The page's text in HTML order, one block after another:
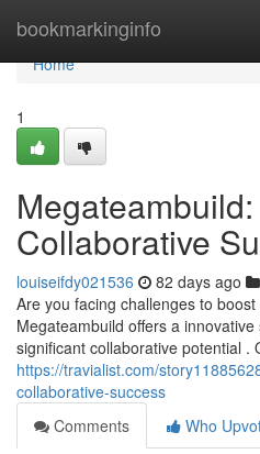
bookmarkinginfo
Home
Home
1
Collaborative
louiseifdy021536 82 days ago
Are you facing challenges to
Megateambuild offers a
significant collaborative potential .
https://travialist.com/
collaborative-success
Comments
Who